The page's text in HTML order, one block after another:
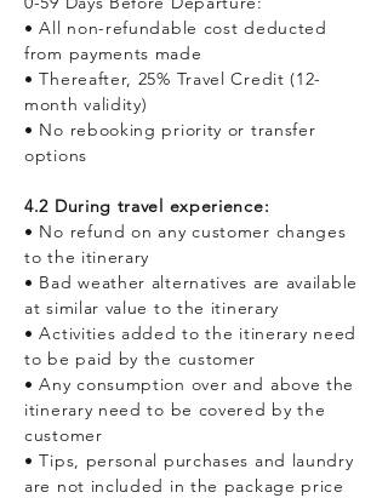
• All non-refundable cost deducted
from payments made
• Thereafter, 25% Travel Credit (12-
month validity)
• No rebooking priority or transfer
options
4.2 During travel experience:
• No refund on any customer changes
to the itinerary
• Bad weather alternatives are available
at similar value to the itinerary
• Activities added to the itinerary need
to be paid by the customer
• Any consumption over and above the
itinerary need to be covered by the
customer
• Tips, personal purchases and laundry
are not included in the package price